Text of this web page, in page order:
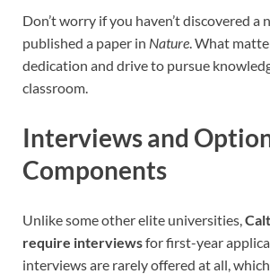
Don’t worry if you haven’t discovered a
published a paper in Nature . What
dedication and drive to pursue
classroom.
Interviews and
Components
Unlike some other elite universities,
require interviewsfor first-year
interviews are rarely offered at all,